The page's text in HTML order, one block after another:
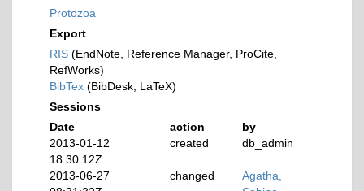
Protozoa
Export
RIS (EndNote, Reference Manager, ProCite,
RefWorks)
BibTex (BibDesk, LaTeX)
Sessions
Date
action
by
2013-01-12
18:30:12Z
created db_admin
2013-06-27
changed
Agatha,